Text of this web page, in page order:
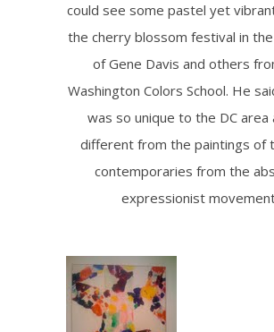
could see some pastel yet
the cherry blossom festival in
of Gene Davis and others
Washington Colors School. He
was so unique to the DC area
different from the paintings of
contemporaries from the
expressionist